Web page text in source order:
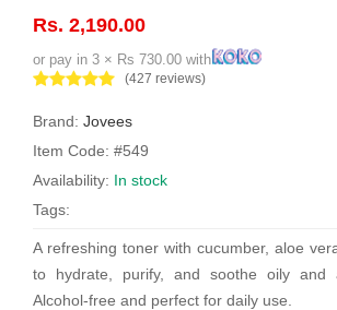
Rs. 2,190.00
or pay in 3 × Rs 730.00 with
(427 reviews)
Brand: Jovees
Item Code: #549
Availability: In stock
Tags:
A refreshing toner with cucumber, aloe
to hydrate, purify, and soothe oily and
Alcohol-free and perfect for daily use.